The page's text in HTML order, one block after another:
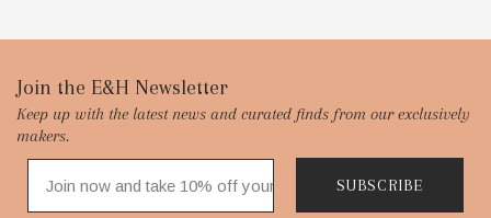
Footer
Start
Join the E&H Newsletter
Keep up with the latest news and curated finds from our exclusively
makers.
SUBSCRIBE